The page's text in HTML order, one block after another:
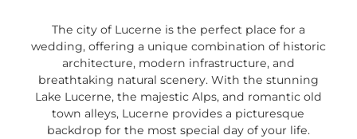
The city of Lucerne is the perfect place for a
wedding, offering a unique combination of historic
architecture, modern infrastructure, and
breathtaking natural scenery. With the stunning
Lake Lucerne, the majestic Alps, and romantic old
town alleys, Lucerne provides a picturesque
backdrop for the most special day of your life.